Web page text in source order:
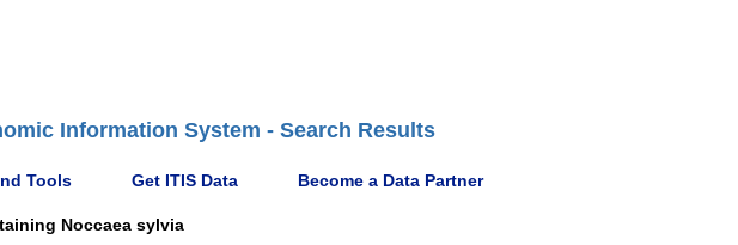
Information System - Search Results
Tools Get ITIS Data Become a Data Partner
Noccaea sylvia